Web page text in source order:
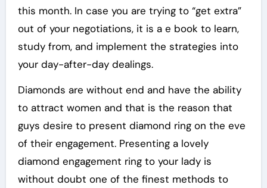
this month. In case you are trying to “get extra”
out of your negotiations, it is a e book to learn,
study from, and implement the strategies into
your day-after-day dealings.
Diamonds are without end and have the ability
to attract women and that is the reason that
guys desire to present diamond ring on the eve
of their engagement. Presenting a lovely
diamond engagement ring to your lady is
without doubt one of the finest methods to